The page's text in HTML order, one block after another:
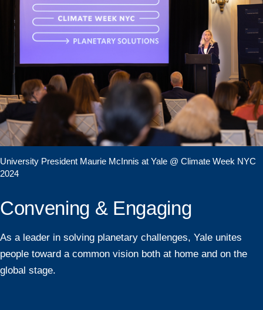
University President Maurie McInnis at Yale @ Climate Week NYC
2024
Convening & Engaging
As a leader in solving planetary challenges, Yale unites
people toward a common vision both at home and on the
global stage.